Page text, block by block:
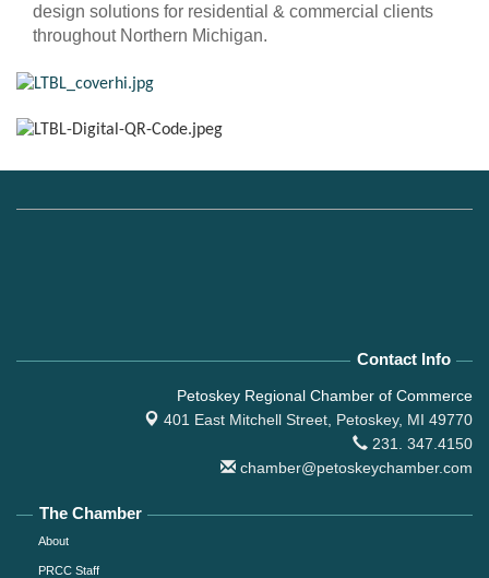
design solutions for residential & commercial clients
throughout Northern Michigan.
Contact Info
Petoskey Regional Chamber of Commerce
401 East Mitchell Street, Petoskey, MI 49770
231. 347.4150
chamber@petoskeychamber.com
The Chamber
About
PRCC Staff